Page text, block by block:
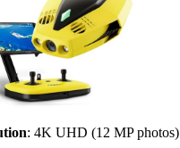
: 4K UHD (12 MP photos)